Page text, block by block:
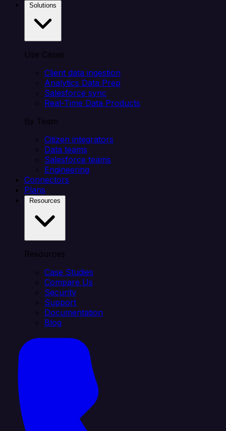
Use Cases
Client data ingestion
Analytics Data Prep
Salesforce sync
Real-Time Data Products
By Team
Citizen integrators
Data teams
Salesforce teams
Engineering
Connectors
Plans
Resources
Case Studies
Compare Us
Security
Support
Documentation
Blog